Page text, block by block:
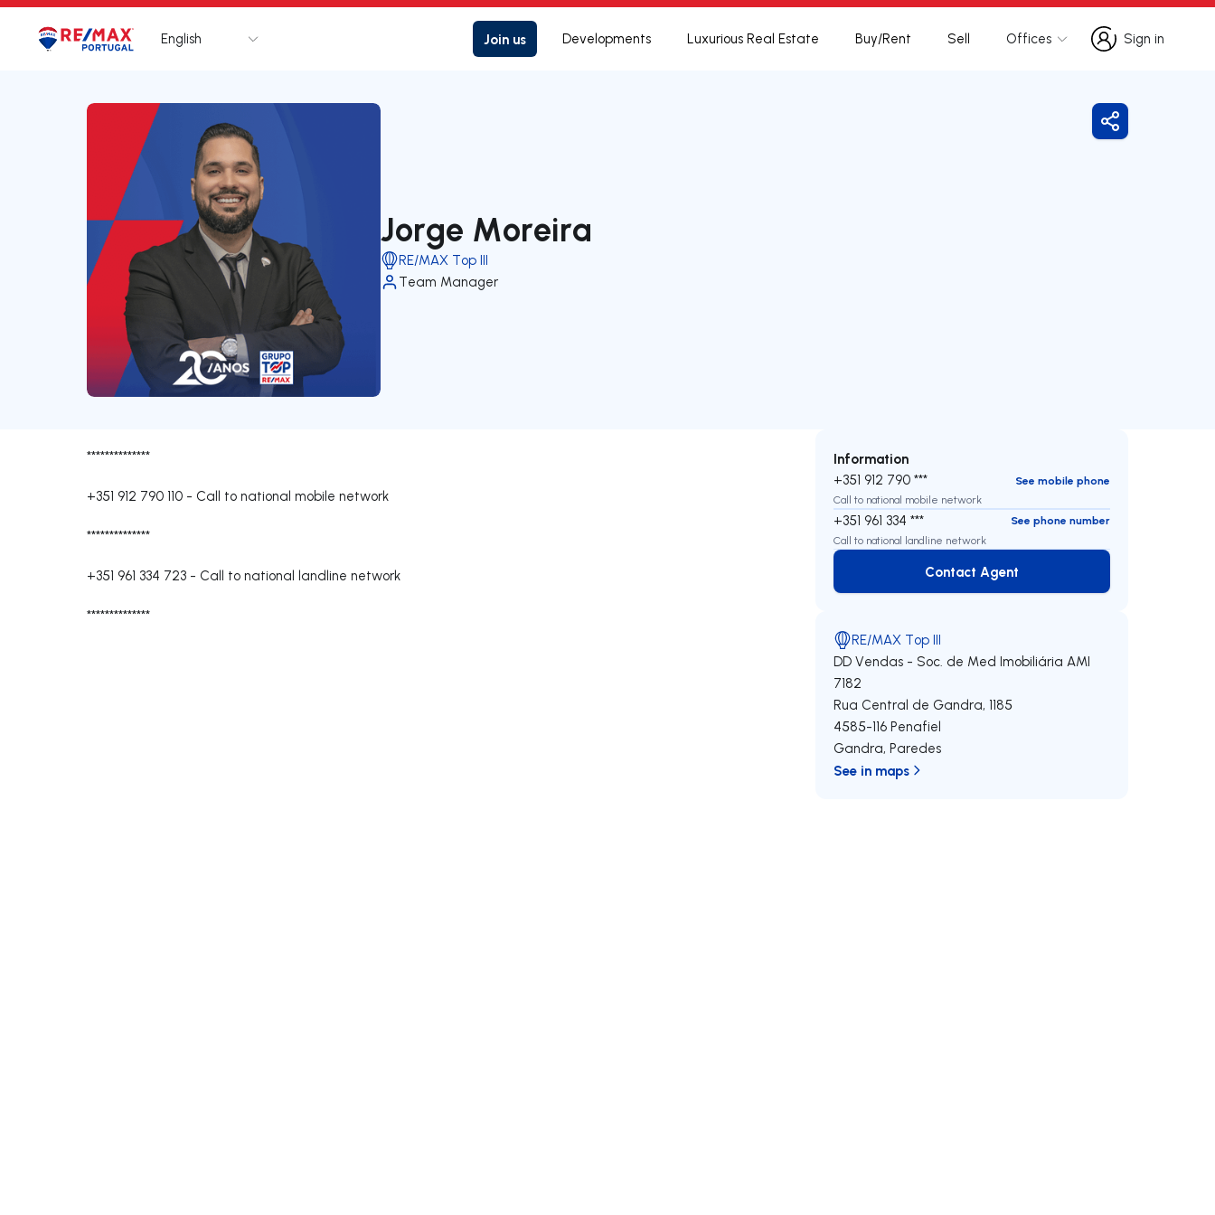
Logo Go to homepage
English Join us Developments Luxurious Real Estate Buy/Rent Sell Offices
Sign in
Sign in
Jorge Moreira
RE/MAX Top III
Team Manager
Share
**************
+351 912 790 110 - Call to national mobile network
**************
+351 961 334 723 - Call to national landline network
**************
Information
+351 912 790 ***
See mobile phone
Call to national mobile network
+351 961 334 ***
See phone number
Call to national landline network
Contact Agent
Contact Agent
RE/MAX Top III
DD Vendas - Soc. de Med Imobiliária AMI
7182
Rua Central de Gandra, 1185
4585-116 Penafiel
Gandra,Paredes
See in maps